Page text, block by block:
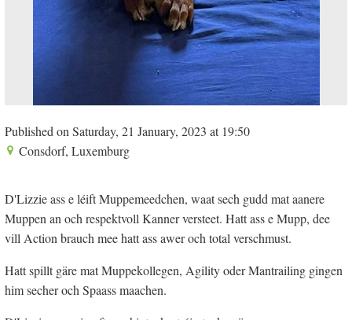
Published on Saturday, 21 January, 2023 at 19:50
Consdorf, Luxemburg
D'Lizzie ass e léift Muppemeedchen, waat sech gudd mat aanere
Muppen an och respektvoll Kanner versteet. Hatt ass e Mupp, dee
vill Action brauch mee hatt ass awer och total verschmust.
Hatt spillt gäre mat Muppekollegen, Agility oder Mantrailing gingen
him secher och Spaass maachen.